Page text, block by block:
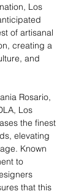
Los
of artisanal
creating a
and
Rosario,
Los
the finest
elevating
Known
to
that this